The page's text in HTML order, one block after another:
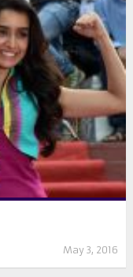
May 3, 2016